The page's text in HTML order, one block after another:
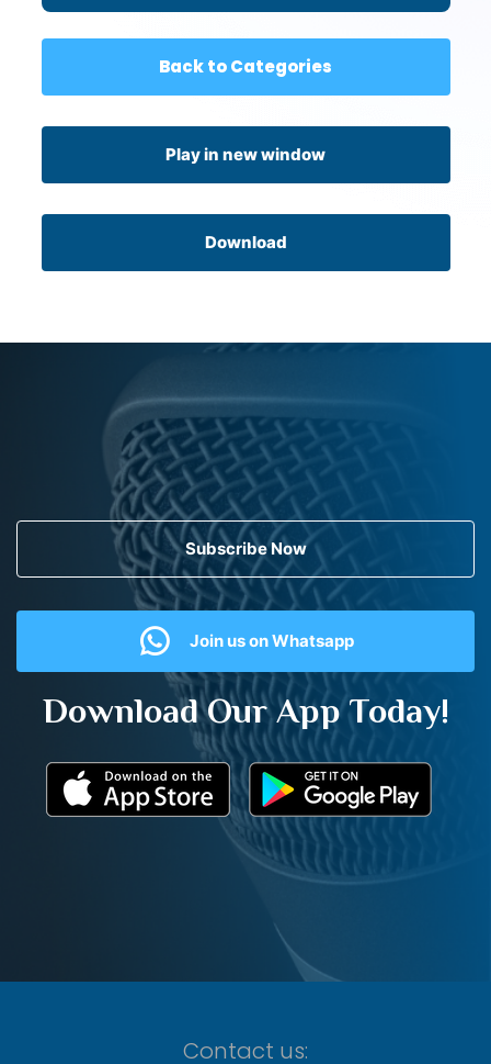
Back to Categories
Play in new window
Download
Subscribe Now
Join us on Whatsapp
Download Our App Today!
Contact us: